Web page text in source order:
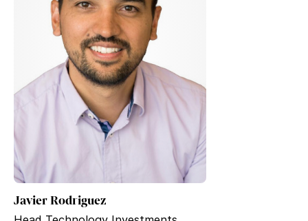
Javier Rodriguez